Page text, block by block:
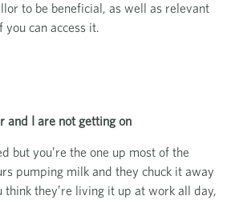
to be beneficial, as well as relevant
can access it.
and I are not getting on
but you’re the one up most of the
pumping milk and they chuck it away
think they’re living it up at work all day,